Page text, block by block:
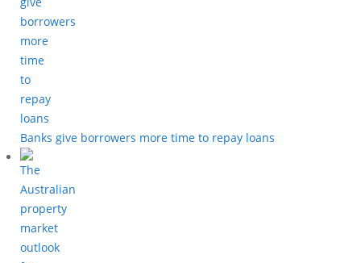
Banks give borrowers more time to repay loans